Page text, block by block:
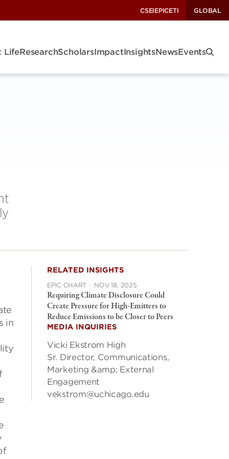
CSEIEPICETI GLOBAL
LifeResearchScholarsImpactInsightsNewsEvents
in
RELATED INSIGHTS
EPIC CHART · NOV 18, 2025
Requiring Climate Disclosure Could
Create Pressure for High-Emitters to
Reduce Emissions to be Closer to Peers
MEDIA INQUIRIES
Vicki Ekstrom High
Sr. Director, Communications,
Marketing &amp; External
Engagement
vekstrom@uchicago.edu